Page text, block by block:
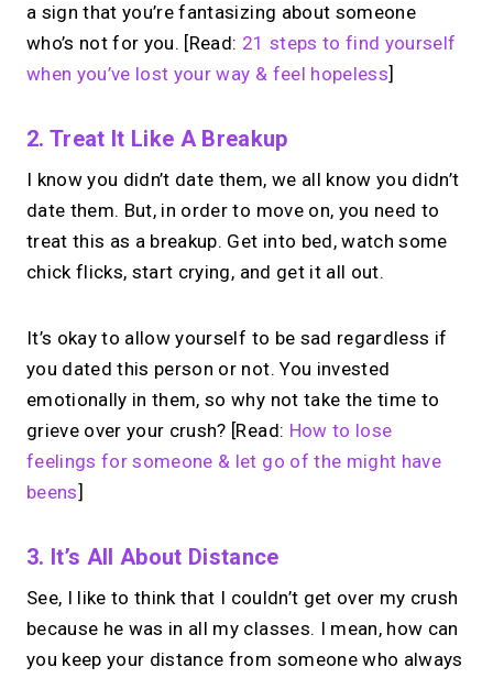
a sign that you’re fantasizing about someone
who’s not for you. [Read: 21 steps to find yourself
when you’ve lost your way & feel hopeless]
2. Treat It Like A Breakup
I know you didn’t date them, we all know you didn’t
date them. But, in order to move on, you need to
treat this as a breakup. Get into bed, watch some
chick flicks, start crying, and get it all out.
It’s okay to allow yourself to be sad regardless if
you dated this person or not. You invested
emotionally in them, so why not take the time to
grieve over your crush? [Read: How to lose
feelings for someone & let go of the might have
beens]
3. It’s All About Distance
See, I like to think that I couldn’t get over my crush
because he was in all my classes. I mean, how can
you keep your distance from someone who always